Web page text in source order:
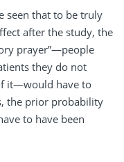
seen that to be truly
after the study, the
prayer”—people
they do not
it—would have to
the prior probability
to have been